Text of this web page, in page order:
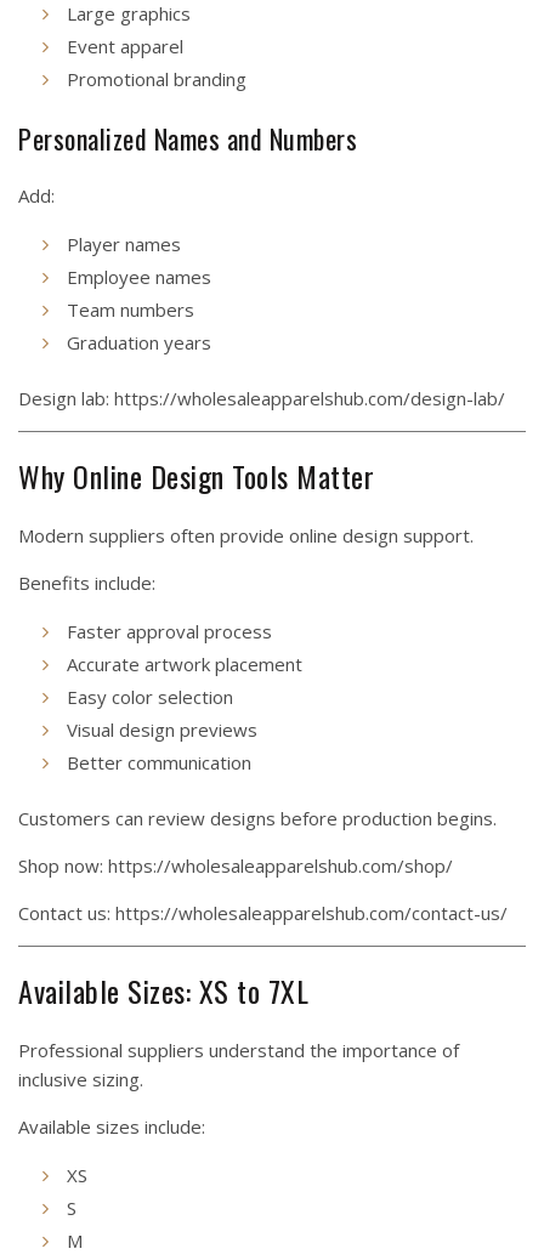
Large graphics
Event apparel
Promotional branding
Personalized Names and Numbers
Add:
Player names
Employee names
Team numbers
Graduation years
Design lab: https://wholesaleapparelshub.com/design-lab/
Why Online Design Tools Matter
Modern suppliers often provide online design support.
Benefits include:
Faster approval process
Accurate artwork placement
Easy color selection
Visual design previews
Better communication
Customers can review designs before production begins.
Shop now: https://wholesaleapparelshub.com/shop/
Contact us: https://wholesaleapparelshub.com/contact-us/
Available Sizes: XS to 7XL
Professional suppliers understand the importance of
inclusive sizing.
Available sizes include:
XS
S
M